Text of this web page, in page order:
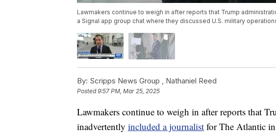
Lawmakers continue to weigh in after reports that Trump
a Signal app group chat where they discussed U.S. military
By: Scripps News Group , Nathaniel Reed
Posted9:57 PM, Mar 25, 2025
Lawmakers continue to weigh in after reports that
inadvertently included a journalist for The Atlantic